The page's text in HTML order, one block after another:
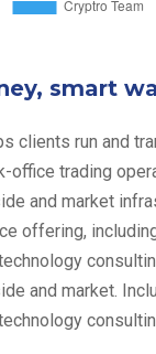
smart
clients run and
office trading
and market
offering,
and market.